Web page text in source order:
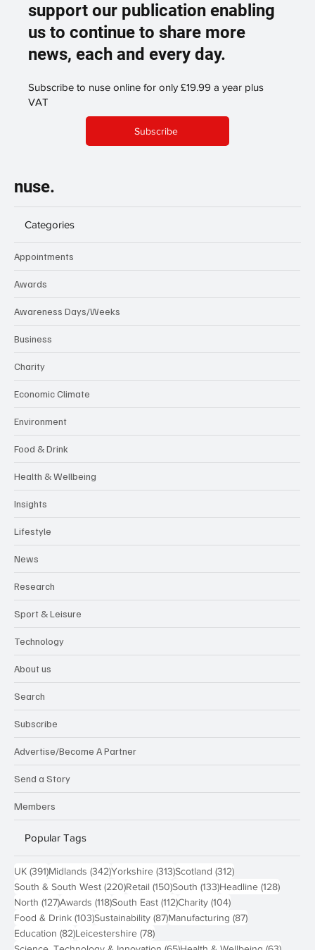
support our publication enabling
us to continue to share more
news, each and every day.
Subscribe to nuse online for only £19.99 a year plus
VAT
Subscribe
nuse.
Categories
Appointments
Awards
Awareness Days/Weeks
Business
Charity
Economic Climate
Environment
Food & Drink
Health & Wellbeing
Insights
Lifestyle
News
Research
Sport & Leisure
Technology
About us
Search
Subscribe
Advertise/Become A Partner
Send a Story
Members
Popular Tags
UK (391)391 posts
Midlands (342)342 posts
Yorkshire (313)313 posts
Scotland (312)312 posts
South & South West (220)220 posts
Retail (150)150 posts
South (133)133 posts
Headline (128)128
North (127)127 posts
Awards (118)118 posts
South East (112)112 posts
Charity (104)104 posts
Food & Drink (103)103 posts
Sustainability (87)87 posts
Manufacturing (87)87 posts
Education (82)82 posts
Leicestershire (78)78 posts